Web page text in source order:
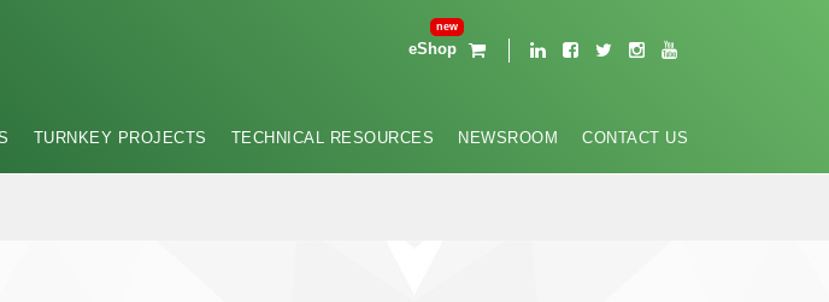
eShop
TURNKEY PROJECTS TECHNICAL RESOURCES NEWSROOM CONTACT US